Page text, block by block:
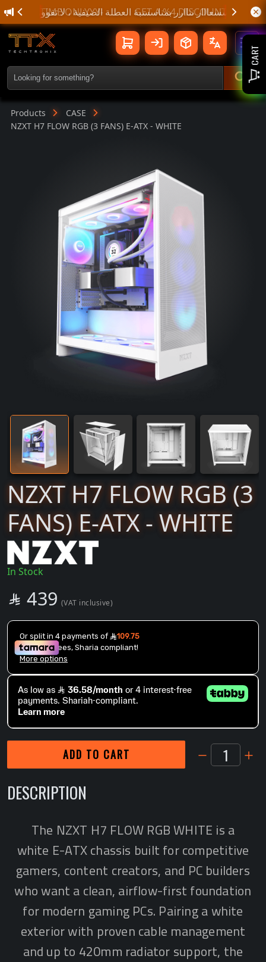
العطلة الصيفية ، لا تفوووتك ⛱️
NZXT H7 FLOW RGB (3 FANS) E-ATX
CART
Products
CASE
NZXT H7 FLOW RGB (3 FANS) E-ATX - WHITE
NZXT H7 FLOW RGB (3
FANS) E-ATX - WHITE
In Stock
(VAT inclusive)

SAR439
ADD TO CART 1
DESCRIPTION